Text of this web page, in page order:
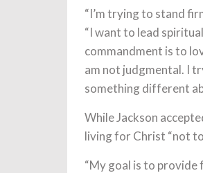
“I’m trying to stand
“I want to lead
commandment is to
am not judgmental. I
something different
While Jackson
living for Christ “not
“My goal is to provide